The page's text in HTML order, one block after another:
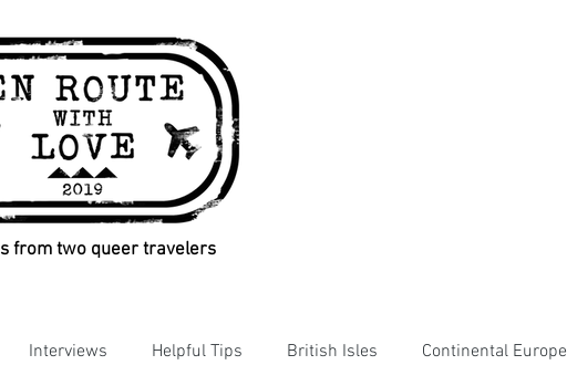
Interviews Helpful Tips British Isles Continental Europe
from two queer travelers